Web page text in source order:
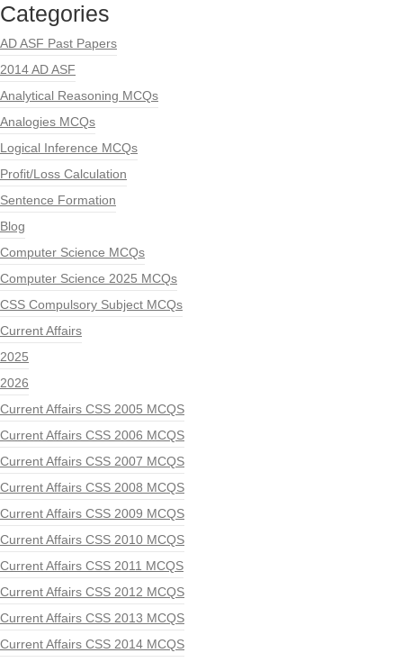
Categories
AD ASF Past Papers
2014 AD ASF
Analytical Reasoning MCQs
Analogies MCQs
Logical Inference MCQs
Profit/Loss Calculation
Sentence Formation
Blog
Computer Science MCQs
Computer Science 2025 MCQs
CSS Compulsory Subject MCQs
Current Affairs
2025
2026
Current Affairs CSS 2005 MCQS
Current Affairs CSS 2006 MCQS
Current Affairs CSS 2007 MCQS
Current Affairs CSS 2008 MCQS
Current Affairs CSS 2009 MCQS
Current Affairs CSS 2010 MCQS
Current Affairs CSS 2011 MCQS
Current Affairs CSS 2012 MCQS
Current Affairs CSS 2013 MCQS
Current Affairs CSS 2014 MCQS